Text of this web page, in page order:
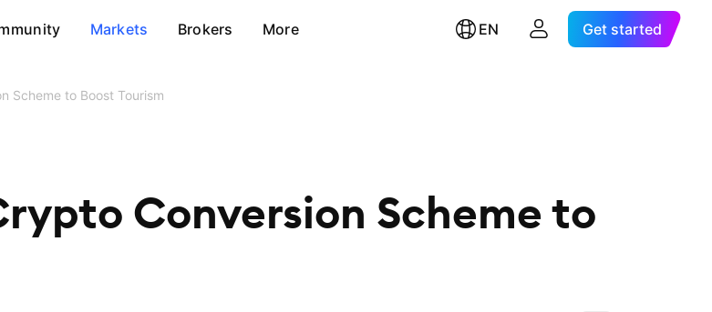
Markets Brokers More EN Get started
Scheme to Boost Tourism
Conversion Scheme to